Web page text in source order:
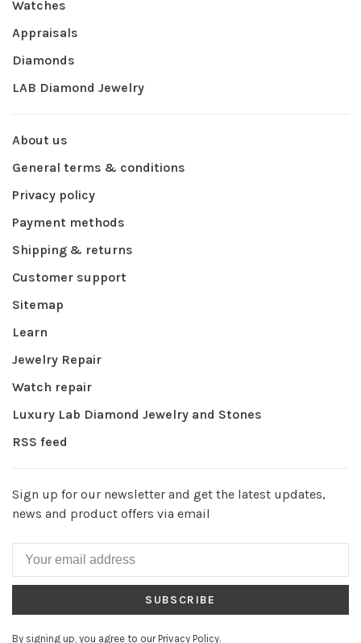
Watches
Appraisals
Diamonds
LAB Diamond Jewelry
About us
General terms & conditions
Privacy policy
Payment methods
Shipping & returns
Customer support
Sitemap
Learn
Jewelry Repair
Watch repair
Luxury Lab Diamond Jewelry and Stones
RSS feed
Sign up for our newsletter and get the latest updates,
news and product offers via email
SUBSCRIBE
By signing up, you agree to our Privacy Policy.